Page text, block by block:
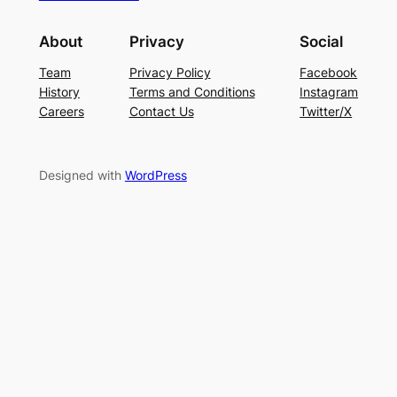
About
Team
History
Careers
Privacy
Privacy Policy
Terms and Conditions
Contact Us
Social
Facebook
Instagram
Twitter/X
Designed with WordPress